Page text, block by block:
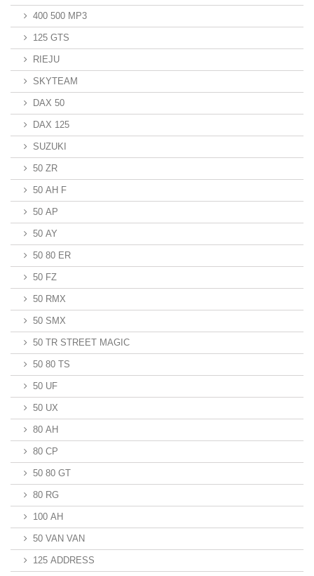
400 500 MP3
125 GTS
RIEJU
SKYTEAM
DAX 50
DAX 125
SUZUKI
50 ZR
50 AH F
50 AP
50 AY
50 80 ER
50 FZ
50 RMX
50 SMX
50 TR STREET MAGIC
50 80 TS
50 UF
50 UX
80 AH
80 CP
50 80 GT
80 RG
100 AH
50 VAN VAN
125 ADDRESS